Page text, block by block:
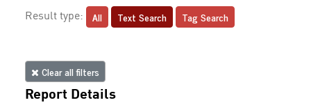
Result type: All Text Search Tag Search
Clear all filters
Report Details